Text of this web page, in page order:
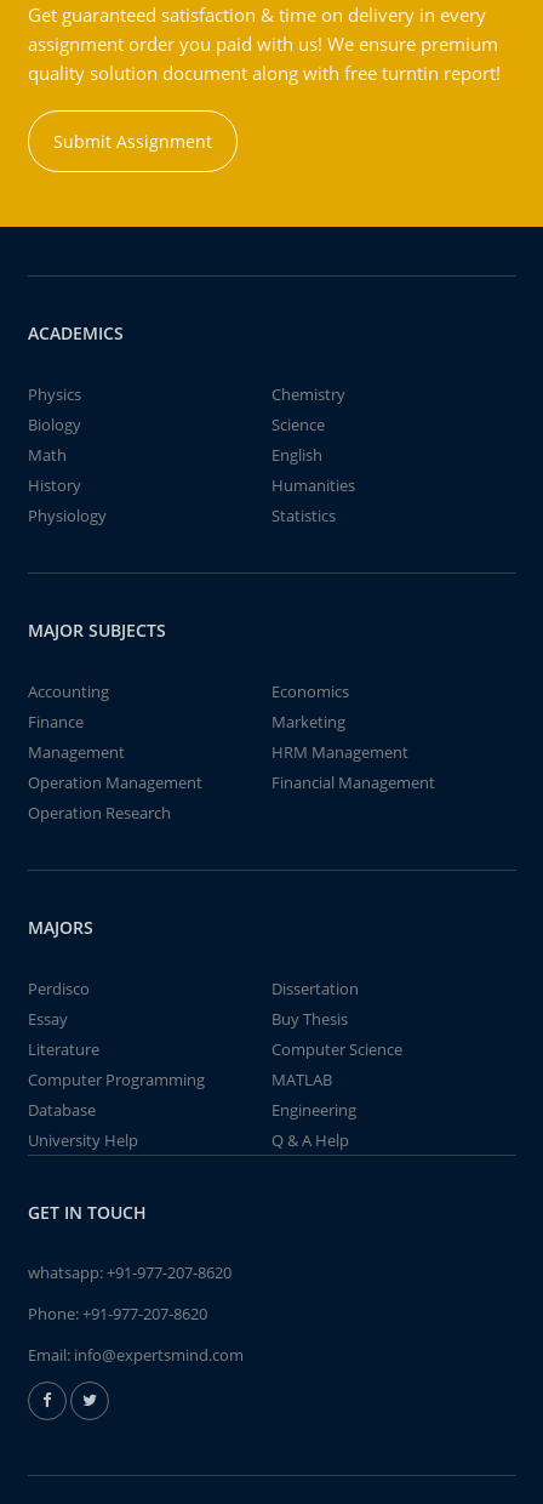
Get guaranteed satisfaction & time on delivery in every
assignment order you paid with us! We ensure premium
quality solution document along with free turntin report!
Submit Assignment
ACADEMICS
Physics
Chemistry
Biology
Science
Math
English
History
Humanities
Physiology
Statistics
MAJOR SUBJECTS
Accounting
Economics
Finance
Marketing
Management
HRM Management
Operation Management
Financial Management
Operation Research
MAJORS
Perdisco
Dissertation
Essay
Buy Thesis
Literature
Computer Science
Computer Programming
MATLAB
Database
Engineering
University Help
Q & A Help
GET IN TOUCH
whatsapp:+91-977-207-8620
Phone:+91-977-207-8620
Email: info@expertsmind.com